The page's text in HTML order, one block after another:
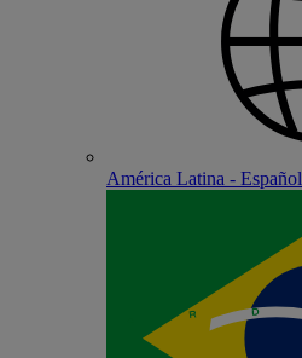
América Latina - Español